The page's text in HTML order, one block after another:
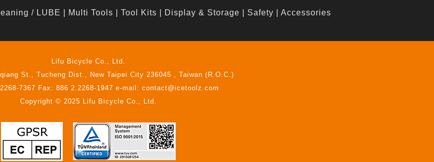
/ LUBE Multi Tools Tool Kits Display & Storage Safety Accessories
Lifu Bicycle Co., Ltd.
St., Tucheng Dist., New Taipei City 236045 , Taiwan (R.O.C.)
7367 Fax: 886 2.2268-1947 e-mail: contact@icetoolz.com
Copyright © 2025 Lifu Bicycle Co., Ltd.